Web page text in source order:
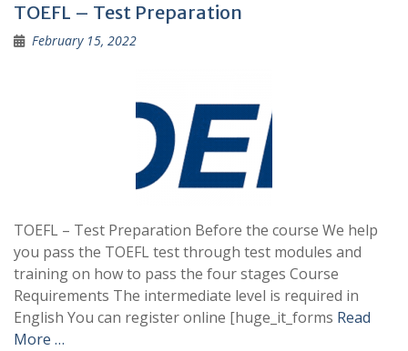
TOEFL – Test Preparation
February 15, 2022
TOEFL – Test Preparation Before the course We help
you pass the TOEFL test through test modules and
training on how to pass the four stages Course
Requirements The intermediate level is required in
English You can register online [huge_it_forms Read
More …